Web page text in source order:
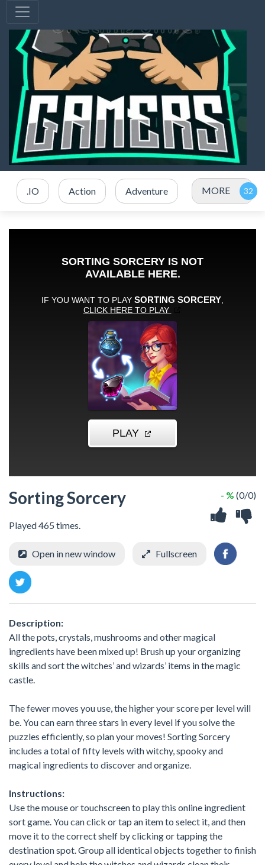
.IO Action Adventure MORE
Sorting Sorcery
Played 465 times.
- % (0/0)
Open in new window Fullscreen
Description:
All the pots, crystals, mushrooms and other magical
ingredients have been mixed up! Brush up your organizing
skills and sort the witches’ and wizards’ items in the magic
castle.
The fewer moves you use, the higher your score per level will
be. You can earn three stars in every level if you solve the
puzzles efficiently, so plan your moves! Sorting Sorcery
includes a total of fifty levels with witchy, spooky and
magical ingredients to discover and organize.
Instructions:
Use the mouse or touchscreen to play this online ingredient
sort game. You can click or tap an item to select it, and then
move it to the correct shelf by clicking or tapping the
destination spot. Group all identical objects together to finish